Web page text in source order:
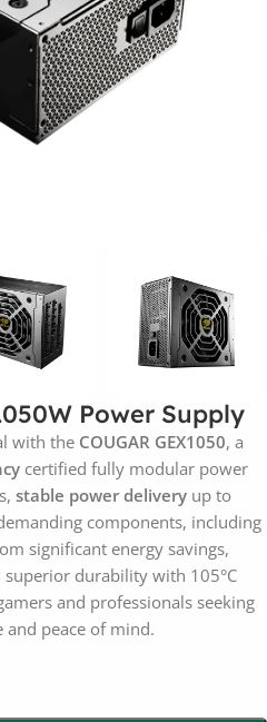
Power Supply
with the COUGAR GEX1050, a
certified fully modular power
stable power delivery up to
components, including
significant energy savings,
durability with 105°C
and professionals seeking
peace of mind.